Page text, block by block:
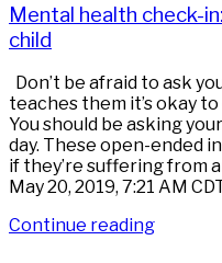
Mental health check-
child
Don’t be afraid to ask
teaches them it’s okay
You should be asking
day. These open-ended
if they’re suffering from
May 20, 2019, 7:21 AM
Continue reading